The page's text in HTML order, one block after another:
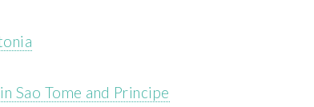
Sao Tome and Principe